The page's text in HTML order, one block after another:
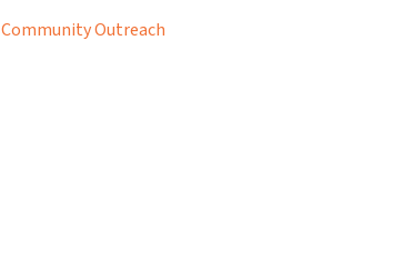
Community Outreach